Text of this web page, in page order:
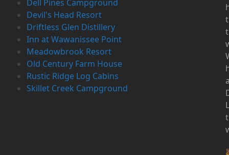
Dell Pines Campground
Devil's Head Resort
Driftless Glen Distillery
Inn at Wawanissee Point
Meadowbrook Resort
Old Century Farm House
Rustic Ridge Log Cabins
Skillet Creek Campground